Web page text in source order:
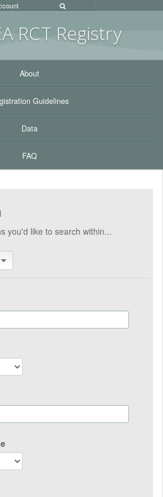
RCT Registry
About
Guidelines
Data
FAQ
you'd like to search within...